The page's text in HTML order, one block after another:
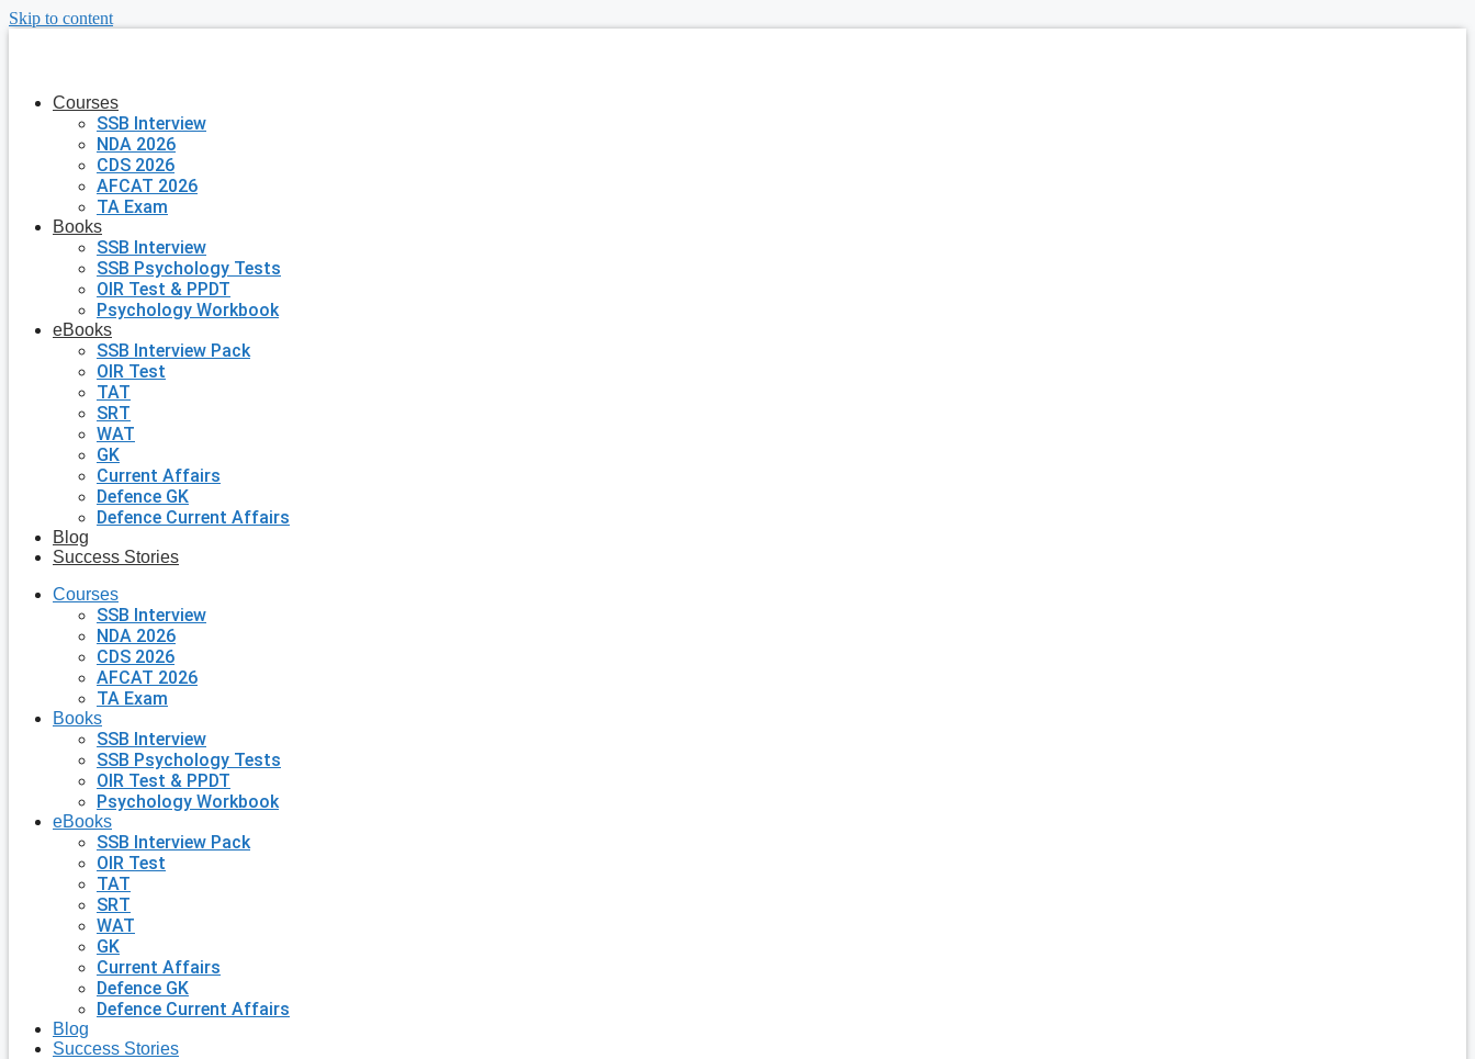
Skip to content
Courses
SSB Interview
NDA 2026
CDS 2026
AFCAT 2026
TA Exam
Books
SSB Interview
SSB Psychology Tests
OIR Test & PPDT
Psychology Workbook
eBooks
SSB Interview Pack
OIR Test
TAT
SRT
WAT
GK
Current Affairs
Defence GK
Defence Current Affairs
Blog
Success Stories
Courses
SSB Interview
NDA 2026
CDS 2026
AFCAT 2026
TA Exam
Books
SSB Interview
SSB Psychology Tests
OIR Test & PPDT
Psychology Workbook
eBooks
SSB Interview Pack
OIR Test
TAT
SRT
WAT
GK
Current Affairs
Defence GK
Defence Current Affairs
Blog
Success Stories